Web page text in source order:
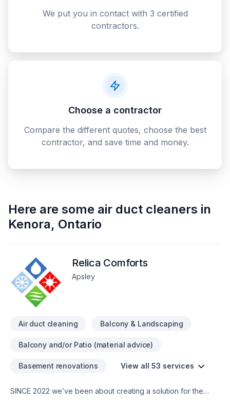
We put you in contact with 3 certified
contractors.
Choose a contractor
Compare the different quotes, choose the best
contractor, and save time and money.
Here are some air duct cleaners in
Kenora, Ontario
Relica Comforts
Apsley
Air duct cleaning Balcony & Landscaping
Balcony and/or Patio (material advice)
Basement renovations View all 53 services
SINCE 2022 we’ve been about creating a solution for the